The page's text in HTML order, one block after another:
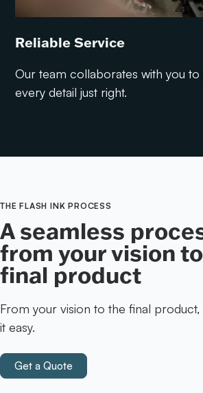
Reliable Service
Our team collaborates with you to
every detail just right.
THE FLASH INK PROCESS
A seamless
from your vision to
final product
From your vision to the final product,
it easy.
Get a Quote